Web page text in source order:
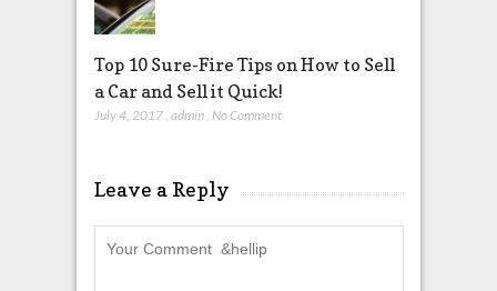
Top 10 Sure-Fire Tips on How to Sell
a Car and Sell it Quick!
July 4, 2017 admin No Comment
Leave a Reply